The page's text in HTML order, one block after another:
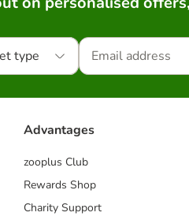
type
Advantages
zooplus Club
Rewards Shop
Charity Support